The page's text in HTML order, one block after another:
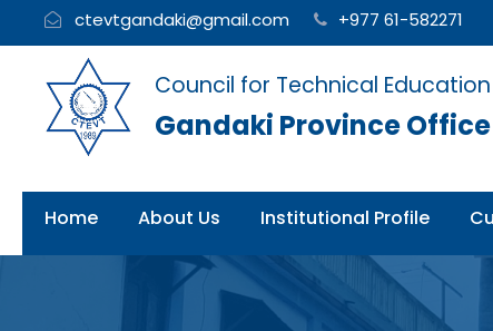
ctevtgandaki@gmail.com +977 61-582271
Council for Technical
Gandaki Province Office
Home About Us Institutional Profile